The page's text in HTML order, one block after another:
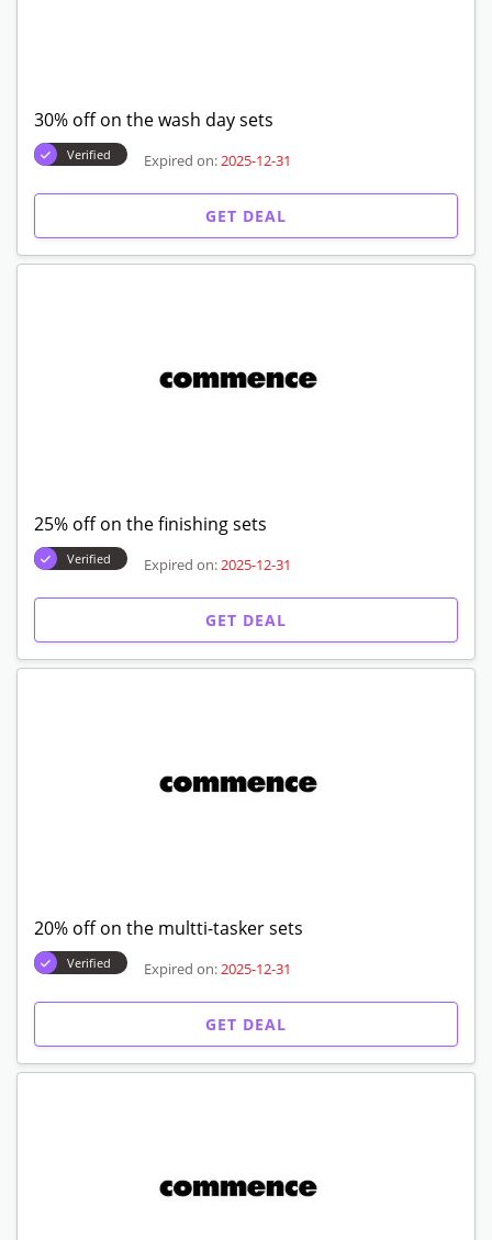
30% off on the wash day sets
Verified Expired on: 2025-12-31
GET DEAL
25% off on the finishing sets
Verified Expired on: 2025-12-31
GET DEAL
20% off on the multti-tasker sets
Verified Expired on: 2025-12-31
GET DEAL